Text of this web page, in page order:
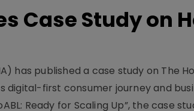
Case Study on
has published a case study on The
digital-first consumer journey and
Ready for Scaling Up”, the case